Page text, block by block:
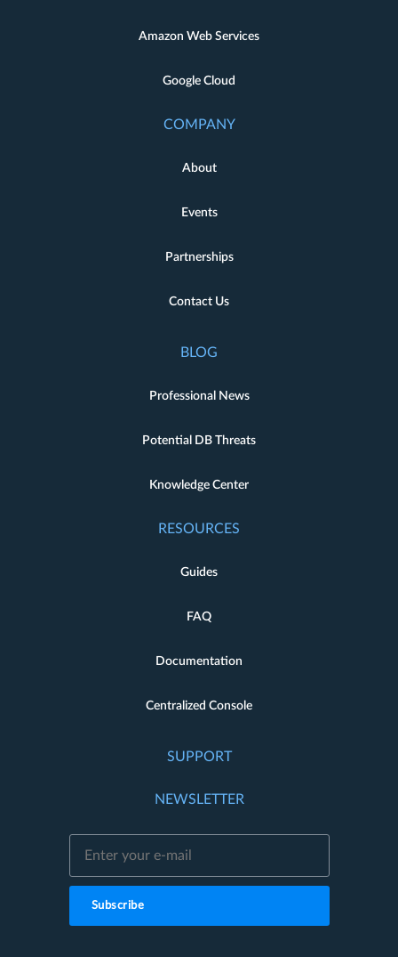
Amazon Web Services
Google Cloud
COMPANY
About
Events
Partnerships
Contact Us
BLOG
Professional News
Potential DB Threats
Knowledge Center
RESOURCES
Guides
FAQ
Documentation
Centralized Console
SUPPORT
NEWSLETTER
Subscribe